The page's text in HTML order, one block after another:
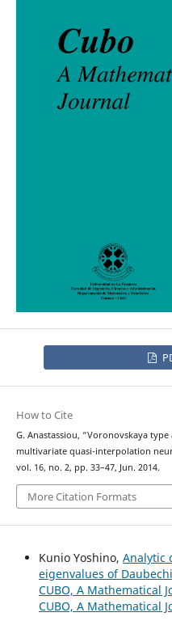
How to Cite
G. Anastassiou, “Voronovskaya
multivariate quasi-interpolation
vol. 16, no. 2, pp. 33–47, Jun. 2014.
More Citation Formats
Kunio Yoshino, Analytic
eigenvalues of
CUBO, A Mathematical
CUBO, A Mathematical